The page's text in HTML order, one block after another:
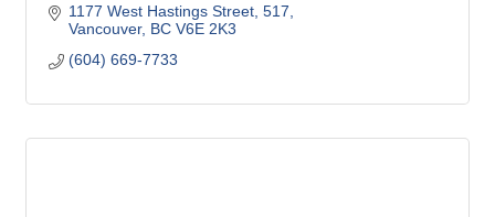
1177 West Hastings Street 517
Vancouver BC V6E 2K3
(604) 669-7733